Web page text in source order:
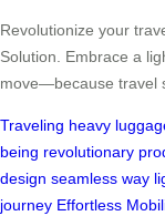
Revolutionize your
Solution. Embrace a
move—because travel
Traveling heavy
being revolutionary
design seamless way
journey Effortless